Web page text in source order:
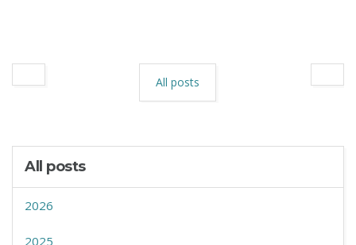
All posts
All posts
2026
2025